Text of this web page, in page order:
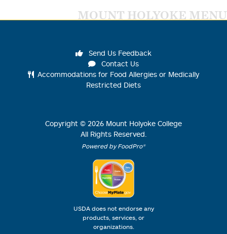
MOUNT HOLYOKE MENU
Send Us Feedback
Contact Us
Accommodations for Food Allergies or Medically
Restricted Diets
Copyright © 2026 Mount Holyoke College
All Rights Reserved.
Powered by FoodPro®
USDA does not endorse any
products, services, or
organizations.